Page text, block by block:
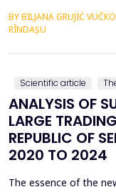
2012&ndash;2023,
number of Member
were analyzed using
BY BILJANA GRUJIĆ
RÎNDAȘU
Scientific article
ANALYSIS OF
LARGE
REPUBLIC OF
2020 TO 2024
The essence of the